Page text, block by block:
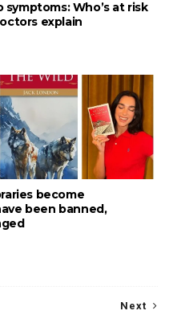
Who’s at risk
explain
become
been banned,
Next